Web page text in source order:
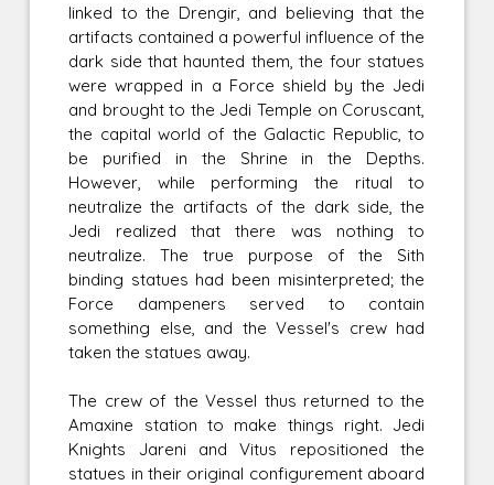
linked to the Drengir, and believing that the
artifacts contained a powerful influence of the
dark side that haunted them, the four statues
were wrapped in a Force shield by the Jedi
and brought to the Jedi Temple on Coruscant,
the capital world of the Galactic Republic, to
be purified in the Shrine in the Depths.
However, while performing the ritual to
neutralize the artifacts of the dark side, the
Jedi realized that there was nothing to
neutralize. The true purpose of the Sith
binding statues had been misinterpreted; the
Force dampeners served to contain
something else, and the Vessel's crew had
taken the statues away.
The crew of the Vessel thus returned to the
Amaxine station to make things right. Jedi
Knights Jareni and Vitus repositioned the
statues in their original configurement aboard